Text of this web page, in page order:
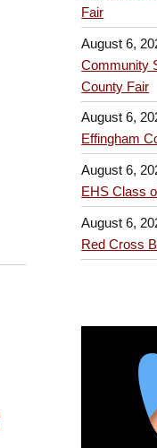
Fair
August 6,
Community
County Fair
August 6,
Effingham
August 6,
EHS Class
August 6,
Red Cross